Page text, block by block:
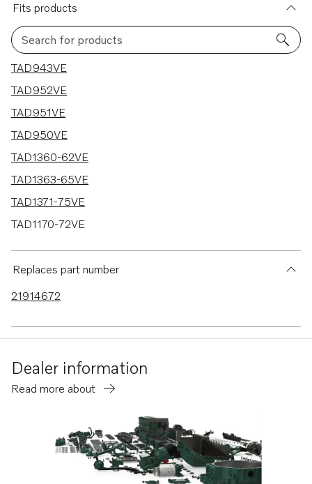
Fits products
Search for products
16 results
TAD943VE
TAD952VE
TAD951VE
TAD950VE
TAD1360-62VE
TAD1363-65VE
TAD1371-75VE
TAD1170-72VE
TAD940VE
TAD941VE
TAD942VE
TAD1150-52VE
Replaces part number
21914672
Dealer information
Read more about